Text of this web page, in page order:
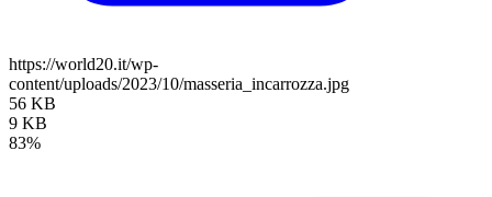
https://world20.it/wp-
content/uploads/2023/10/masseria_incarrozza.jpg
56 KB
9 KB
83%